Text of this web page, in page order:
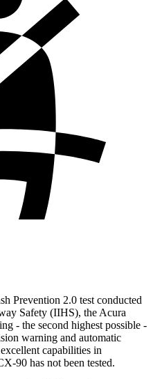
Prevention 2.0 test conducted
Safety (IIHS), the Acura
- the second highest possible -
warning and automatic
capabilities in
90 has not been tested.